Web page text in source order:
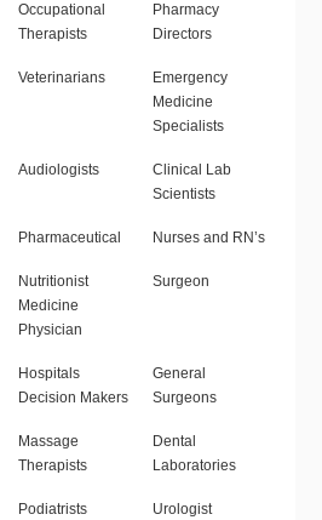
Occupational
Therapists
Pharmacy
Directors
Veterinarians
Emergency
Medicine
Specialists
Audiologists
Clinical Lab
Scientists
Pharmaceutical Nurses and RN’s
Nutritionist
Medicine
Physician
Surgeon
Hospitals
Decision Makers
General
Surgeons
Massage
Therapists
Dental
Laboratories
Podiatrists Urologist